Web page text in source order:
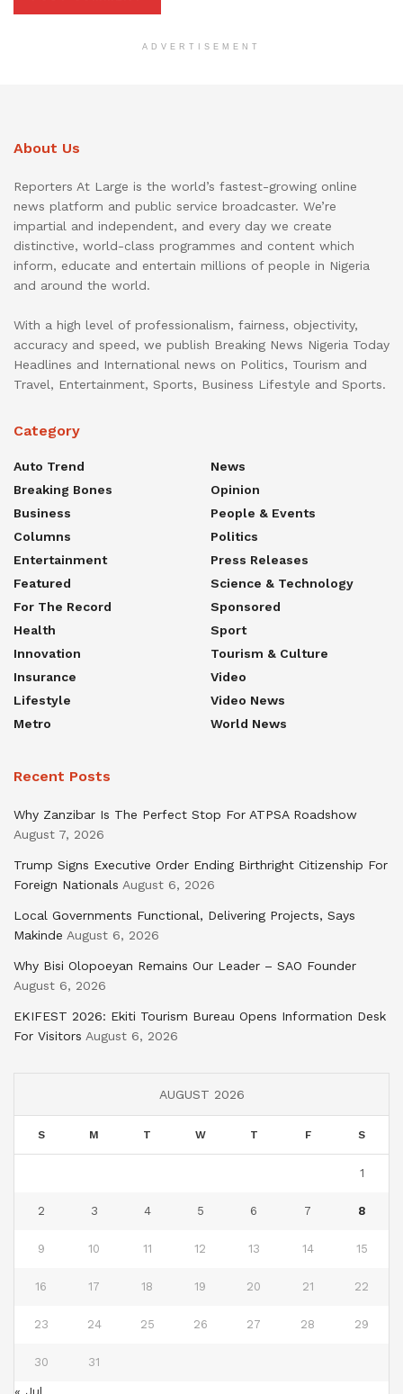
ADVERTISEMENT
About Us
Reporters At Large is the world’s fastest-growing online
news platform and public service broadcaster. We’re
impartial and independent, and every day we create
distinctive, world-class programmes and content which
inform, educate and entertain millions of people in Nigeria
and around the world.
With a high level of professionalism, fairness, objectivity,
accuracy and speed, we publish Breaking News Nigeria Today
Headlines and International news on Politics, Tourism and
Travel, Entertainment, Sports, Business Lifestyle and Sports.
Category
Auto Trend
Breaking Bones
Business
Columns
Entertainment
Featured
For The Record
Health
Innovation
Insurance
Lifestyle
Metro
News
Opinion
People & Events
Politics
Press Releases
Science & Technology
Sponsored
Sport
Tourism & Culture
Video
Video News
World News
Recent Posts
Why Zanzibar Is The Perfect Stop For ATPSA Roadshow
August 7, 2026
Trump Signs Executive Order Ending Birthright Citizenship For
Foreign Nationals August 6, 2026
Local Governments Functional, Delivering Projects, Says
Makinde August 6, 2026
Why Bisi Olopoeyan Remains Our Leader – SAO Founder
August 6, 2026
EKIFEST 2026: Ekiti Tourism Bureau Opens Information Desk
For Visitors August 6, 2026
AUGUST 2026
S M T W T F S
1
2 3 4 5 6 7 8
9 10 11 12 13 14 15
16 17 18 19 20 21 22
23 24 25 26 27 28 29
30 31
« Jul